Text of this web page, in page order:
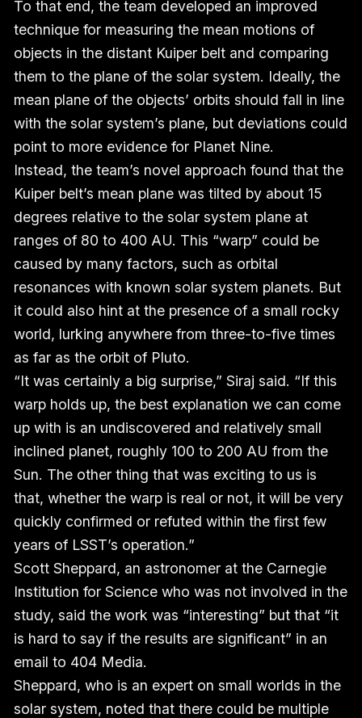
To that end, the team developed an improved
technique for measuring the mean motions of
objects in the distant Kuiper belt and comparing
them to the plane of the solar system. Ideally, the
mean plane of the objects’ orbits should fall in line
with the solar system’s plane, but deviations could
point to more evidence for Planet Nine.
Instead, the team’s novel approach found that the
Kuiper belt’s mean plane was tilted by about 15
degrees relative to the solar system plane at
ranges of 80 to 400 AU. This “warp” could be
caused by many factors, such as orbital
resonances with known solar system planets. But
it could also hint at the presence of a small rocky
world, lurking anywhere from three-to-five times
as far as the orbit of Pluto.
“It was certainly a big surprise,” Siraj said. “If this
warp holds up, the best explanation we can come
up with is an undiscovered and relatively small
inclined planet, roughly 100 to 200 AU from the
Sun. The other thing that was exciting to us is
that, whether the warp is real or not, it will be very
quickly confirmed or refuted within the first few
years of LSST’s operation.”
Scott Sheppard, an astronomer at the Carnegie
Institution for Science who was not involved in the
study, said the work was “interesting” but that “it
is hard to say if the results are significant” in an
email to 404 Media.
Sheppard, who is an expert on small worlds in the
solar system, noted that there could be multiple